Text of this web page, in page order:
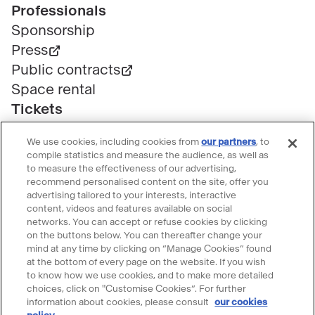
Professionals
Sponsorship
Press
Public contracts
Space rental
Tickets
Customer service
Ticketing FAQ
Terms & conditions
Visitor guidelines
Follow le Grand Palais
Accéder
contenu
Facebook
Accéder
au
contenu
Youtube
Accéder
au
contenu
Instagram
Accéder
au
contenu
Tik
Accéder
au
contenu
Linkedin
Menu
@2023 - All rights reserved
Legal information
Please accept cookies to use the Ask
We use cookies, including cookies fromour partners, to
compile statistics and measure the audience, as well as
to measure the effectiveness of our advertising,
recommend personalised content on the site, offer you
advertising tailored to your interests, interactive
content, videos and features available on social
networks. You can accept or refuse cookies by clicking
on the buttons below. You can thereafter change your
mind at any time by clicking on “Manage Cookies” found
at the bottom of every page on the website. If you wish
to know how we use cookies, and to make more detailed
choices, click on "Customise Cookies”. For further
information about cookies, please consult
our cookies